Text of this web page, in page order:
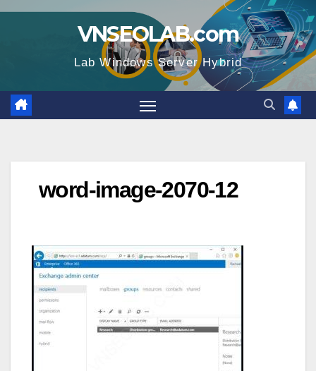
Skip
VNSEOLAB.com
Lab Windows Server Hybrid
word-image-2070-12